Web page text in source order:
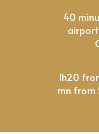
40 minutes from Paris-Beauvais
airport
1h20 from Paris-Saint-Lazare > 35
mn from